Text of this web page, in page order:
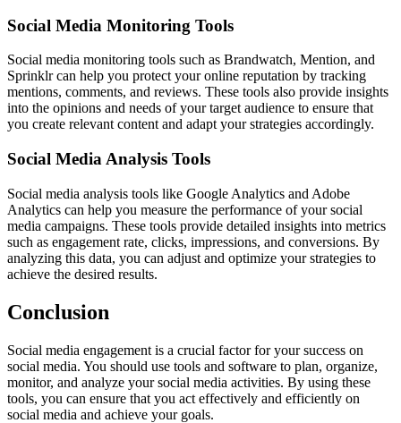
Social Media Monitoring Tools
Social media monitoring tools such as Brandwatch, Mention, and
Sprinklr can help you protect your online reputation by tracking
mentions, comments, and reviews. These tools also provide insights
into the opinions and needs of your target audience to ensure that
you create relevant content and adapt your strategies accordingly.
Social Media Analysis Tools
Social media analysis tools like Google Analytics and Adobe
Analytics can help you measure the performance of your social
media campaigns. These tools provide detailed insights into metrics
such as engagement rate, clicks, impressions, and conversions. By
analyzing this data, you can adjust and optimize your strategies to
achieve the desired results.
Conclusion
Social media engagement is a crucial factor for your success on
social media. You should use tools and software to plan, organize,
monitor, and analyze your social media activities. By using these
tools, you can ensure that you act effectively and efficiently on
social media and achieve your goals.